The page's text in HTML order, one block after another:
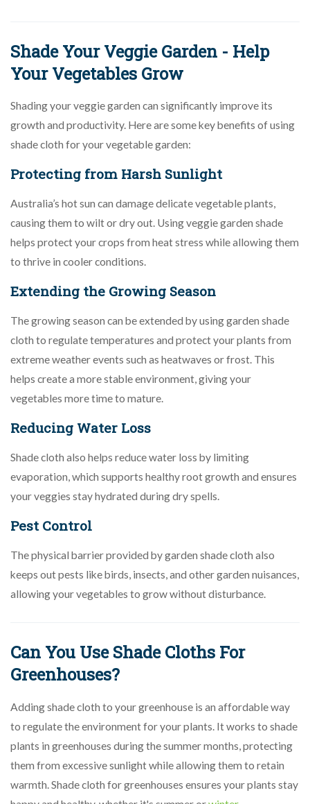
Shade Your Veggie Garden - Help
Your Vegetables Grow
Shading your veggie garden can significantly improve its
growth and productivity. Here are some key benefits of using
shade cloth for your vegetable garden:
Protecting from Harsh Sunlight
Australia’s hot sun can damage delicate vegetable plants,
causing them to wilt or dry out. Using veggie garden shade
helps protect your crops from heat stress while allowing them
to thrive in cooler conditions.
Extending the Growing Season
The growing season can be extended by using garden shade
cloth to regulate temperatures and protect your plants from
extreme weather events such as heatwaves or frost. This
helps create a more stable environment, giving your
vegetables more time to mature.
Reducing Water Loss
Shade cloth also helps reduce water loss by limiting
evaporation, which supports healthy root growth and ensures
your veggies stay hydrated during dry spells.
Pest Control
The physical barrier provided by garden shade cloth also
keeps out pests like birds, insects, and other garden nuisances,
allowing your vegetables to grow without disturbance.
Can You Use Shade Cloths For
Greenhouses?
Adding shade cloth to your greenhouse is an affordable way
to regulate the environment for your plants. It works to shade
plants in greenhouses during the summer months, protecting
them from excessive sunlight while allowing them to retain
warmth. Shade cloth for greenhouses ensures your plants stay